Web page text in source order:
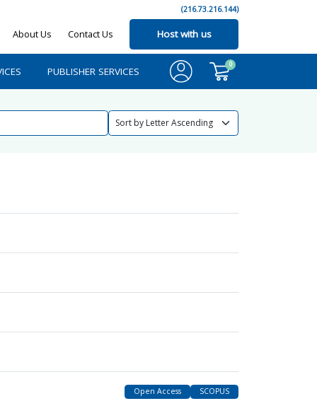
(216.73.216.144)
About Us Contact Us Host with us
PUBLISHER SERVICES
0
Open Access SCOPUS